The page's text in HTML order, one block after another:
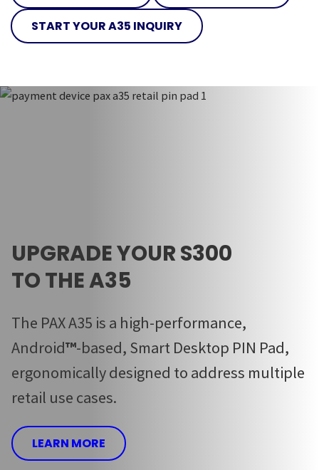
START YOUR A35 INQUIRY
UPGRADE YOUR S300
TO THE A35
The PAX A35 is a high-performance,
Android™-based, Smart Desktop PIN Pad,
ergonomically designed to address multiple
retail use cases.
LEARN MORE